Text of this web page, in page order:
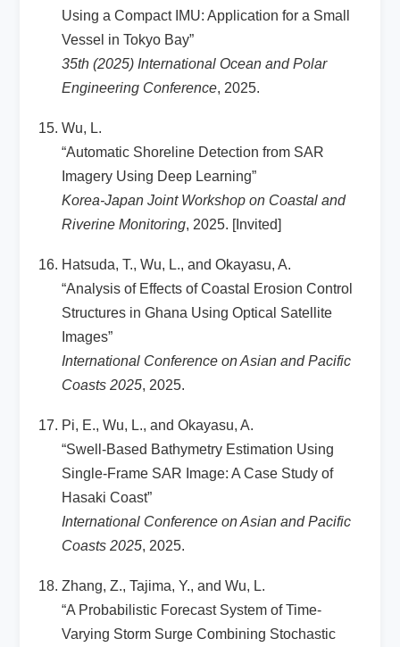
Using a Compact IMU: Application for a Small
Vessel in Tokyo Bay”
35th (2025) International Ocean and Polar
Engineering Conference, 2025.
Wu, L.
“Automatic Shoreline Detection from SAR
Imagery Using Deep Learning”
Korea-Japan Joint Workshop on Coastal and
Riverine Monitoring, 2025. [Invited]
Hatsuda, T., Wu, L., and Okayasu, A.
“Analysis of Effects of Coastal Erosion Control
Structures in Ghana Using Optical Satellite
Images”
International Conference on Asian and Pacific
Coasts 2025, 2025.
Pi, E., Wu, L., and Okayasu, A.
“Swell-Based Bathymetry Estimation Using
Single-Frame SAR Image: A Case Study of
Hasaki Coast”
International Conference on Asian and Pacific
Coasts 2025, 2025.
Zhang, Z., Tajima, Y., and Wu, L.
“A Probabilistic Forecast System of Time-
Varying Storm Surge Combining Stochastic